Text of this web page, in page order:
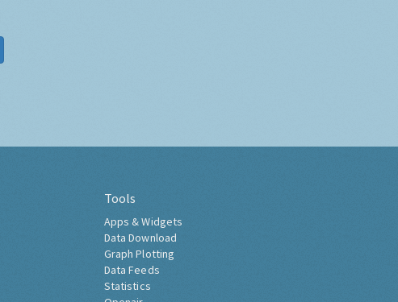
Tools
Apps & Widgets
Data Download
Graph Plotting
Data Feeds
Statistics